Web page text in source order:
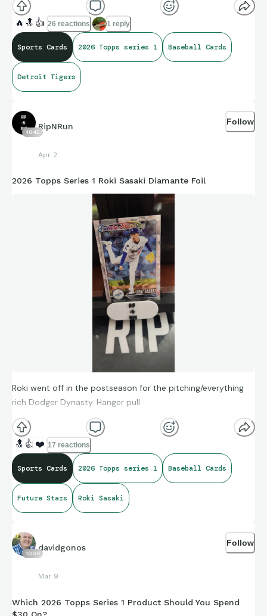
🔥 🔝 👍 26 reactions 1 reply
Sports Cards 2026 Topps series 1 Baseball Cards
Detroit Tigers
1045
RipNRun
Apr 2
Follow
2026 Topps Series 1 Roki Sasaki Diamante Foil
Roki went off in the postseason for the pitching/everything
rich Dodger Dynasty. Hanger pull.
🔝 👍 ❤️ 17 reactions
Sports Cards 2026 Topps series 1 Baseball Cards
Future Stars Roki Sasaki
1004
davidgonos
Mar 9
Follow
Which 2026 Topps Series 1 Product Should You Spend
$30 On?